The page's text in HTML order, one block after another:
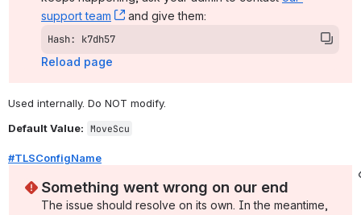
support team
, (opens new window)
and give them:
Hash: k7dh57
Reload page
Used internally. Do NOT modify.
Default Value: MoveScu
#TLSConfigName
Something went wrong on our end
The issue should resolve on its own. In the meantime,